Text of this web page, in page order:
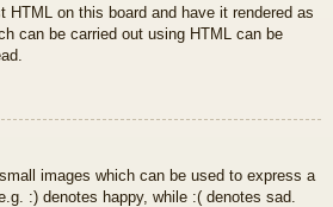
HTML on this board and have it rendered as
can be carried out using HTML can be
images which can be used to express a
:) denotes happy, while :( denotes sad.